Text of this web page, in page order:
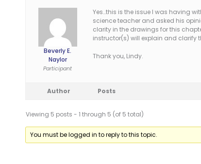
Beverly E.
Naylor
Participant
Yes…this is the issue I was having
science teacher and asked his
clarity in the drawings for this
instructor(s) will explain and clarify
Thank you, Lindy.
Author Posts
Viewing 5 posts - 1 through 5 (of 5 total)
You must be logged in to reply to this topic.